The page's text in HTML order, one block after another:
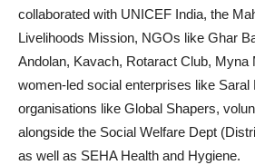
collaborated with UNICEF India, the
Livelihoods Mission, NGOs like Ghar
Andolan, Kavach, Rotaract Club, Myna
women-led social enterprises like Saral
organisations like Global Shapers,
alongside the Social Welfare Dept
as well as SEHA Health and Hygiene.